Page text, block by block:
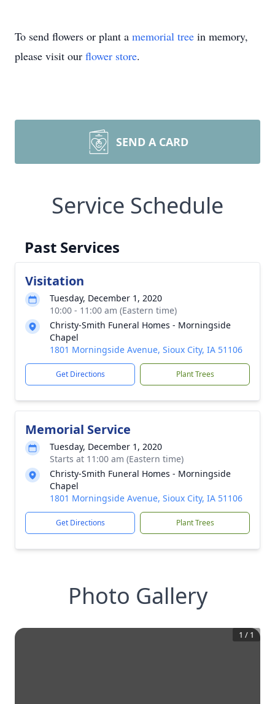
To send flowers or plant a memorial tree in memory,
please visit our flower store.
SEND A CARD
Service Schedule
Past Services
Visitation
Tuesday, December 1, 2020
10:00 - 11:00 am (Eastern time)
Christy-Smith Funeral Homes - Morningside
Chapel
1801 Morningside Avenue, Sioux City, IA 51106
Get Directions Plant Trees
Memorial Service
Tuesday, December 1, 2020
Starts at 11:00 am (Eastern time)
Christy-Smith Funeral Homes - Morningside
Chapel
1801 Morningside Avenue, Sioux City, IA 51106
Get Directions Plant Trees
Photo Gallery
1 / 1